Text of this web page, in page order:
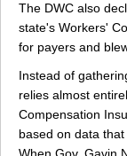
The DWC also
state's Workers'
for payers and
Instead of
relies almost
Compensation
based on data